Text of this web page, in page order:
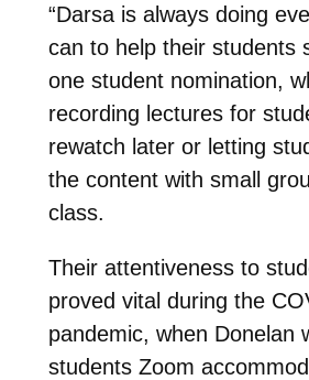
“Darsa is always doing
can to help their students
one student nomination,
recording lectures for
rewatch later or letting
the content with small
class.
Their attentiveness to
proved vital during the
pandemic, when Donelan
students Zoom